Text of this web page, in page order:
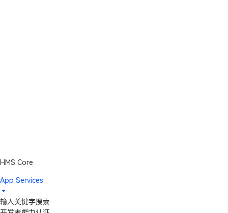
HMS Core
App Services
输入关键字搜索